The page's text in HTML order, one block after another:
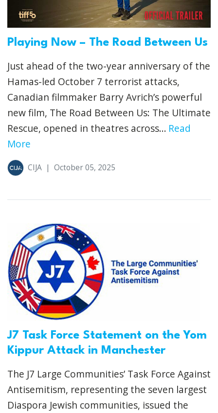
Playing Now – The Road Between Us
Just ahead of the two-year anniversary of the
Hamas-led October 7 terrorist attacks,
Canadian filmmaker Barry Avrich’s powerful
new film, The Road Between Us: The Ultimate
Rescue, opened in theatres across... Read
More
CIJA | October 05, 2025
J7 Task Force Statement on the Yom
Kippur Attack in Manchester
The J7 Large Communities’ Task Force Against
Antisemitism, representing the seven largest
Diaspora Jewish communities, issued the